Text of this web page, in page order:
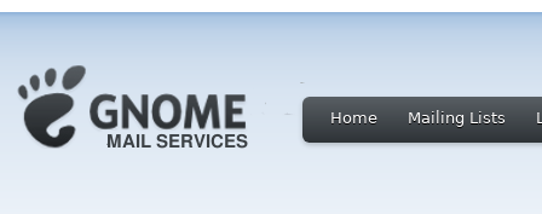
Home Mailing Lists